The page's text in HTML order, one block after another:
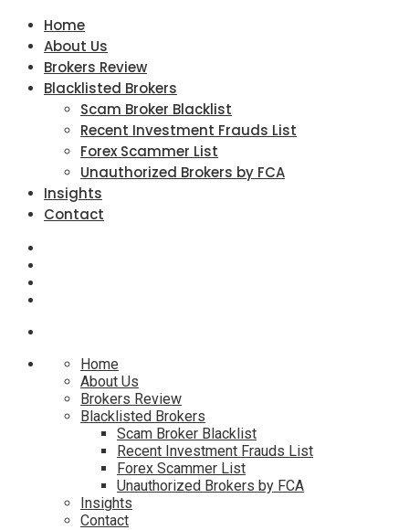
Home
About Us
Brokers Review
Blacklisted Brokers
Scam Broker Blacklist
Recent Investment Frauds List
Forex Scammer List
Unauthorized Brokers by FCA
Insights
Contact
Home
About Us
Brokers Review
Blacklisted Brokers
Scam Broker Blacklist
Recent Investment Frauds List
Forex Scammer List
Unauthorized Brokers by FCA
Insights
Contact